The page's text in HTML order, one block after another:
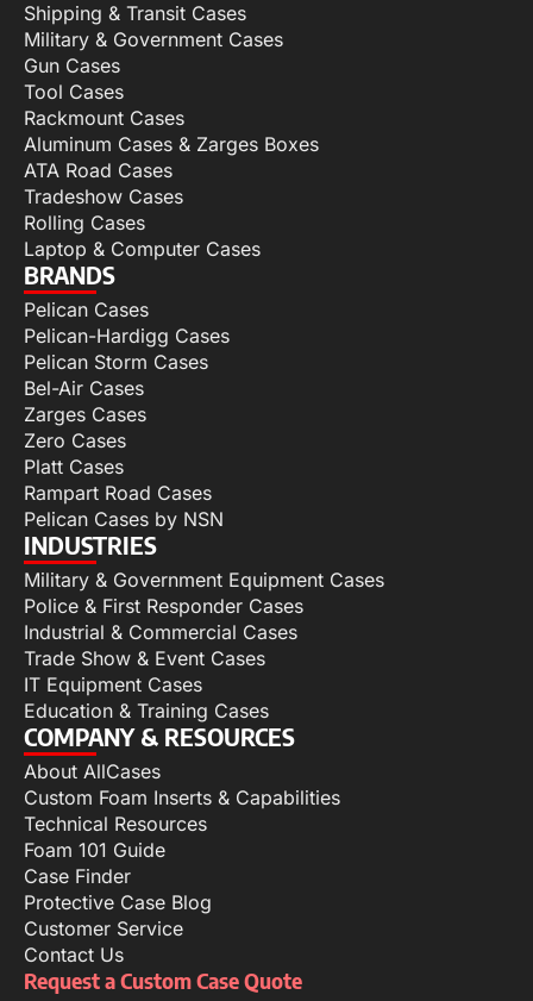
Shipping & Transit Cases
Military & Government Cases
Gun Cases
Tool Cases
Rackmount Cases
Aluminum Cases & Zarges Boxes
ATA Road Cases
Tradeshow Cases
Rolling Cases
Laptop & Computer Cases
BRANDS
Pelican Cases
Pelican-Hardigg Cases
Pelican Storm Cases
Bel-Air Cases
Zarges Cases
Zero Cases
Platt Cases
Rampart Road Cases
Pelican Cases by NSN
INDUSTRIES
Military & Government Equipment Cases
Police & First Responder Cases
Industrial & Commercial Cases
Trade Show & Event Cases
IT Equipment Cases
Education & Training Cases
COMPANY & RESOURCES
About AllCases
Custom Foam Inserts & Capabilities
Technical Resources
Foam 101 Guide
Case Finder
Protective Case Blog
Customer Service
Contact Us
Request a Custom Case Quote